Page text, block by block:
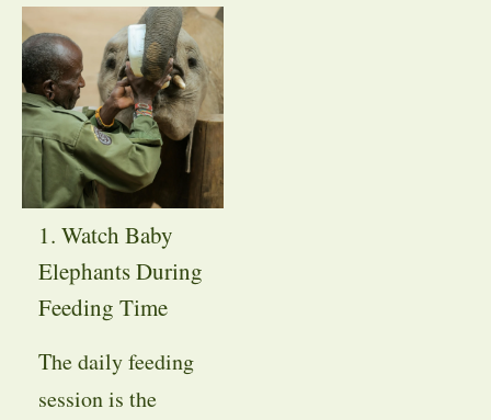
1. Watch Baby
Elephants During
Feeding Time
The daily feeding
session is the